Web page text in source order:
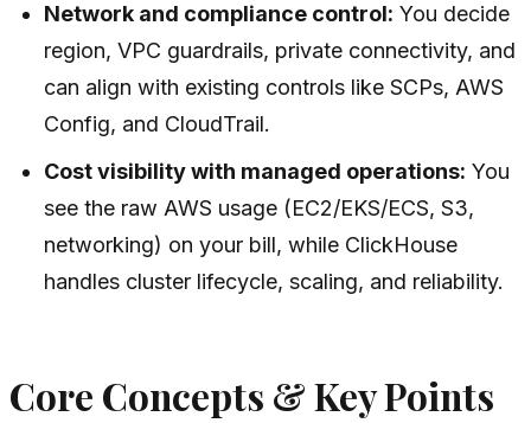
Network and compliance control: You decide
region, VPC guardrails, private connectivity, and
can align with existing controls like SCPs, AWS
Config, and CloudTrail.
Cost visibility with managed operations: You
see the raw AWS usage (EC2/EKS/ECS, S3,
networking) on your bill, while ClickHouse
handles cluster lifecycle, scaling, and reliability.
Core Concepts & Key Points